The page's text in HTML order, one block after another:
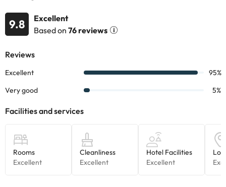
This information is subject to change by the accommodation.
Some of the services listed may incur an additional charge. You
can check the applicable rates directly with the property. All the
information on this page is subject to change by the
accommodation. If you have any questions, please contact us.
9.8
Excellent
Based on 76 reviews